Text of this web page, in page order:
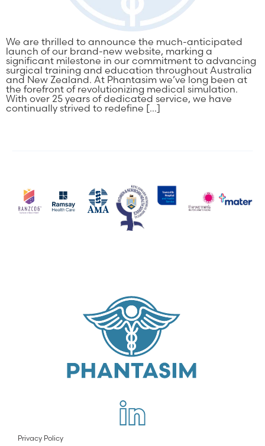
We are thrilled to announce the much-anticipated
launch of our brand-new website, marking a
significant milestone in our commitment to advancing
surgical training and education throughout Australia
and New Zealand. At Phantasim we’ve long been at
the forefront of revolutionizing medical simulation.
With over 25 years of dedicated service, we have
continually strived to redefine […]
Privacy Policy